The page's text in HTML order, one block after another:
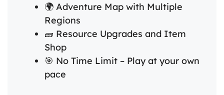
🌍 Adventure Map with Multiple
Regions
🧱 Resource Upgrades and Item
Shop
🎯 No Time Limit – Play at your own
pace